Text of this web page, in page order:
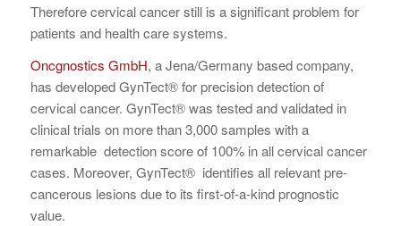
Therefore cervical cancer still is a significant problem for
patients and health care systems.
Oncgnostics GmbH, a Jena/Germany based company,
has developed GynTect® for precision detection of
cervical cancer. GynTect® was tested and validated in
clinical trials on more than 3,000 samples with a
remarkable detection score of 100% in all cervical cancer
cases. Moreover, GynTect® identifies all relevant pre-
cancerous lesions due to its first-of-a-kind prognostic
value.